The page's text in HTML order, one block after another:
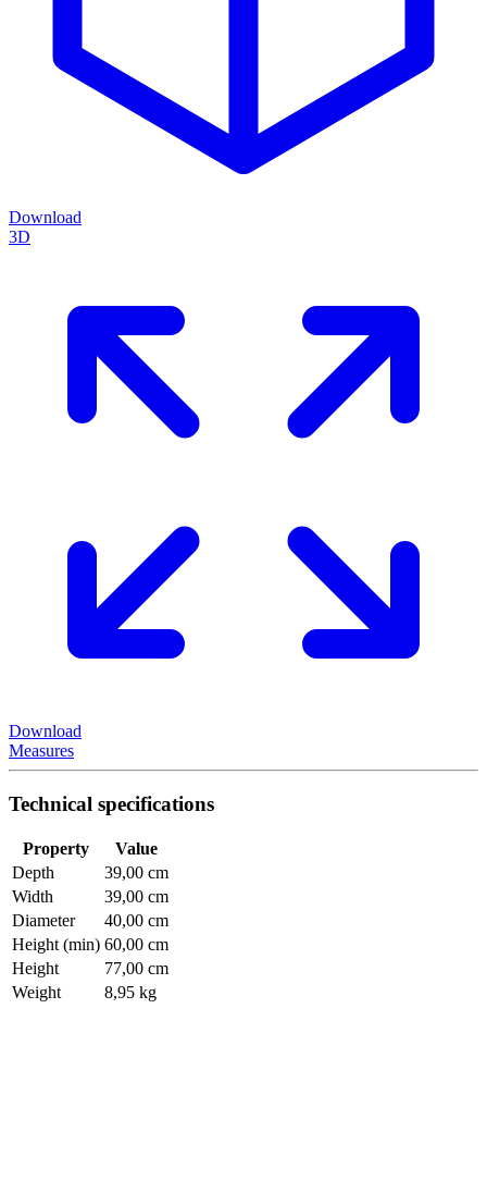
Download
3D
Download
Measures
Technical specifications
Property
Value
Depth
39,00 cm
Width
39,00 cm
Diameter
40,00 cm
Height (min) 60,00 cm
Height
77,00 cm
Weight
8,95 kg